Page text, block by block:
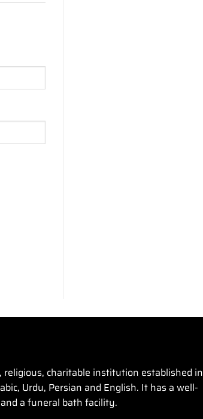
religious, charitable institution established in
Urdu, Persian and English. It has a well-
a funeral bath facility.